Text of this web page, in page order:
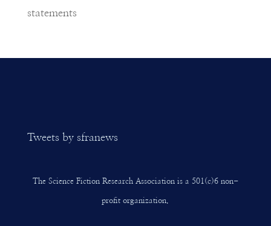
statements
Tweets by sfranews
The Science Fiction Research Association is a 501(c)6 non-
profit organization.